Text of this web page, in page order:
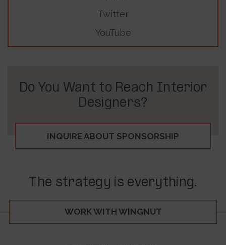
Twitter
YouTube
Do You Want to Reach Interior
Designers?
INQUIRE ABOUT SPONSORSHIP
The strategy is everything.
WORK WITH WINGNUT